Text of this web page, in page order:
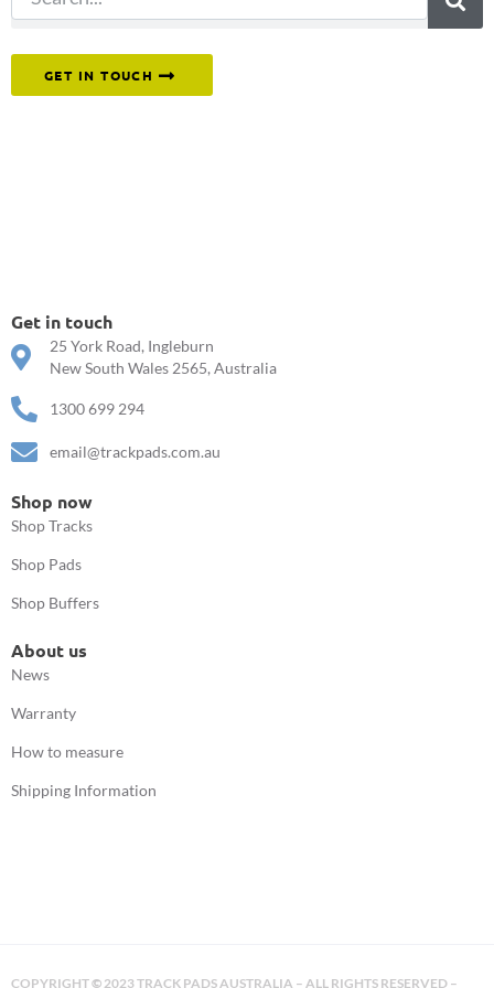
GET IN TOUCH
Get in touch
25 York Road, Ingleburn
New South Wales 2565, Australia
1300 699 294
email@trackpads.com.au
Shop now
Shop Tracks
Shop Pads
Shop Buffers
About us
News
Warranty
How to measure
Shipping Information
COPYRIGHT©2023 TRACK PADS AUSTRALIA – ALL RIGHTS RESERVED –